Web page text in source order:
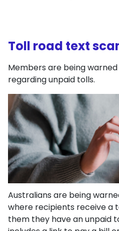
Toll road text
Members are being warned
regarding unpaid tolls.
Australians are being
where recipients receive a
them they have an unpaid